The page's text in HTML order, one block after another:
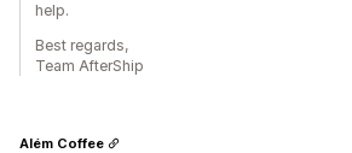
help.
Best regards,
Team AfterShip
Além Coffee